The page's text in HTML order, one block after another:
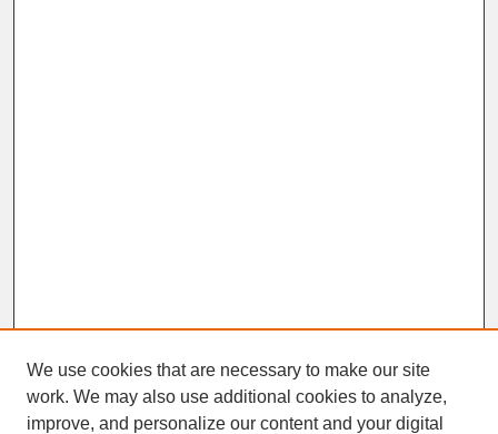
We use cookies that are necessary to make our site
work. We may also use additional cookies to analyze,
improve, and personalize our content and your digital